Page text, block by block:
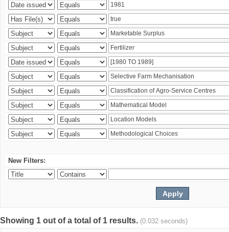
New Filters:
Showing 1 out of a total of 1 results. (0.032 seconds)